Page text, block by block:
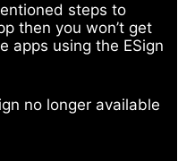
steps to
then you won’t get
apps using the ESign
no longer available